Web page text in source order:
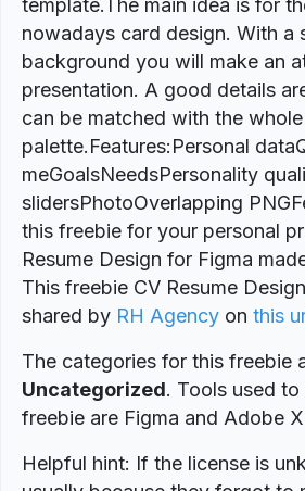
template.The main idea is for
nowadays card design. With a
background you will make an
presentation. A good details
can be matched with the
palette.Features:Personal
meGoalsNeedsPersonality
slidersPhotoOverlapping
this freebie for your personal
Resume Design for Figma
This freebie CV Resume
shared by RH Agency on this
The categories for this freebie
Uncategorized. Tools used
freebie are Figma and Adobe
Helpful hint: If the license is